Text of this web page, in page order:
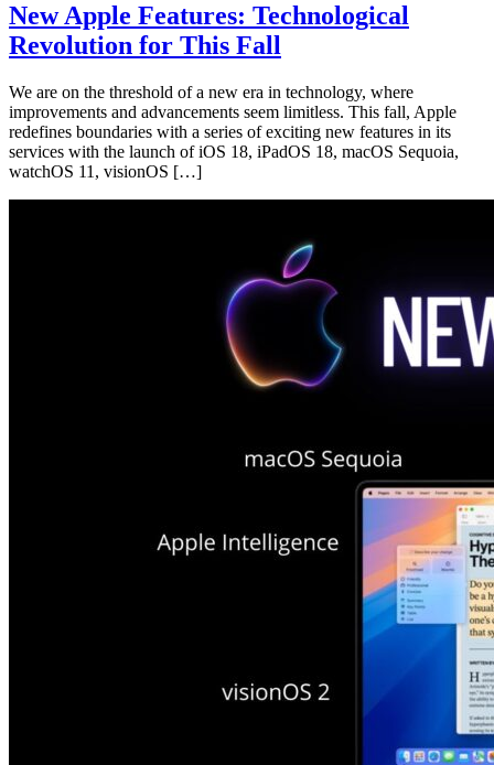
New Apple Features: Technological
Revolution for This Fall
We are on the threshold of a new era in technology, where
improvements and advancements seem limitless. This fall, Apple
redefines boundaries with a series of exciting new features in its
services with the launch of iOS 18, iPadOS 18, macOS Sequoia,
watchOS 11, visionOS […]